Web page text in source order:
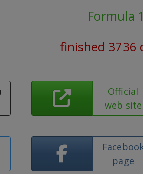
Formula
finished 3736
Official
web site
page